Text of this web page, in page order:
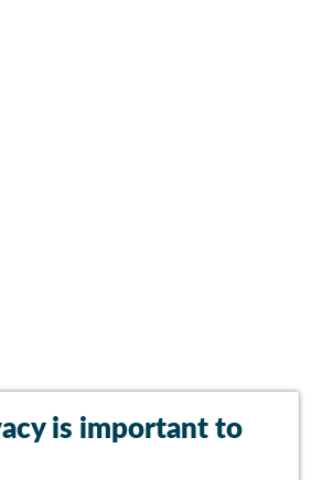
is important to